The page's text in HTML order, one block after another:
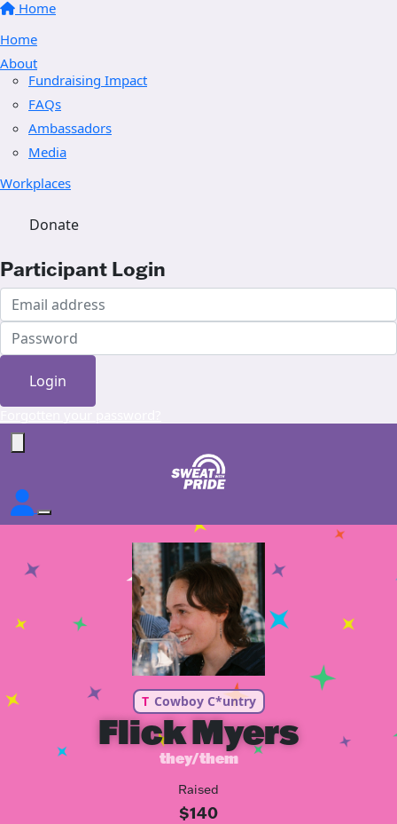
Home
Home
About
Fundraising Impact
FAQs
Ambassadors
Media
Workplaces
Donate
Participant Login
Login
T Cowboy C*untry
Flick Myers
they/them
Raised
$140